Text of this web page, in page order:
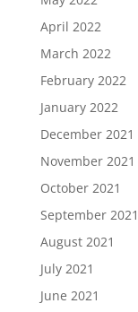
April 2022
March 2022
February 2022
January 2022
December 2021
November 2021
October 2021
September 2021
August 2021
July 2021
June 2021